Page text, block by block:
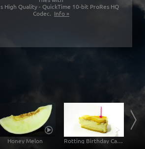
High Quality - QuickTime 10-bit ProRes HQ
Codec. Info »
Honey Melon Rotting Birthday Cake Decomposition Timelapse